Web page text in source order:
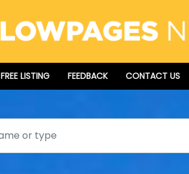
FREE LISTING FEEDBACK CONTACT US